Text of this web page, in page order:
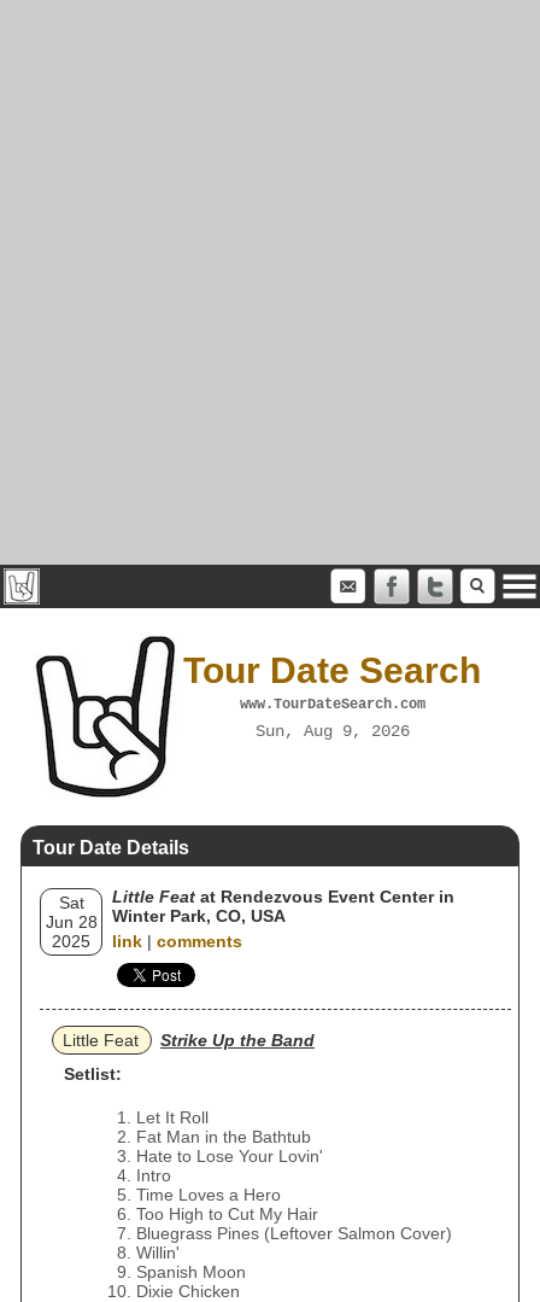
Tour Date Search
www.TourDateSearch.com
Sun, Aug 9, 2026
Tour Date Details
Sat
Jun 28
2025
Little Feat at Rendezvous Event Center in
Winter Park, CO, USA
link | comments
Little Feat
Strike Up the Band
Setlist:
Let It Roll
Fat Man in the Bathtub
Hate to Lose Your Lovin'
Intro
Time Loves a Hero
Too High to Cut My Hair
Bluegrass Pines (Leftover Salmon Cover)
Willin'
Spanish Moon
Dixie Chicken